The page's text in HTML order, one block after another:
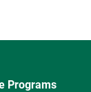
Programs